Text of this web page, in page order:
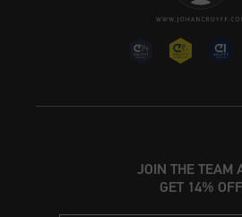
JOIN THE TEAM
GET 14% OFF